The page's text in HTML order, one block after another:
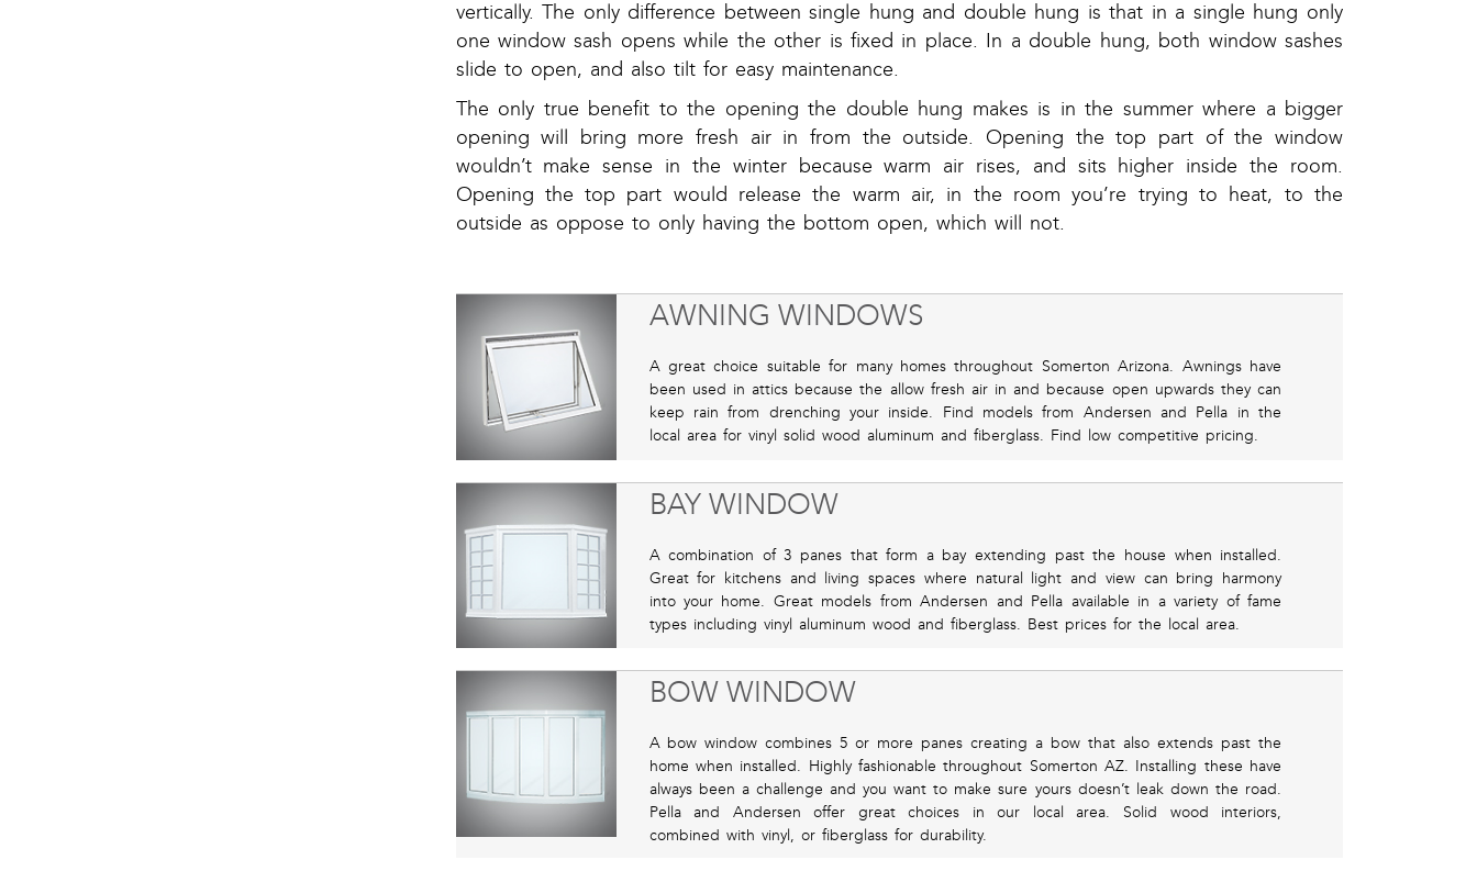
vertically. The only difference between single hung and double hung is that in a single hung only
one window sash opens while the other is fixed in place. In a double hung, both window sashes
slide to open, and also tilt for easy maintenance.
The only true benefit to the opening the double hung makes is in the summer where a bigger
opening will bring more fresh air in from the outside. Opening the top part of the window
wouldn’t make sense in the winter because warm air rises, and sits higher inside the room.
Opening the top part would release the warm air, in the room you’re trying to heat, to the
outside as oppose to only having the bottom open, which will not.
AWNING WINDOWS
A great choice suitable for many homes throughout Somerton Arizona. Awnings have
been used in attics because the allow fresh air in and because open upwards they can
keep rain from drenching your inside. Find models from Andersen and Pella in the
local area for vinyl solid wood aluminum and fiberglass. Find low competitive pricing.
BAY WINDOW
A combination of 3 panes that form a bay extending past the house when installed.
Great for kitchens and living spaces where natural light and view can bring harmony
into your home. Great models from Andersen and Pella available in a variety of fame
types including vinyl aluminum wood and fiberglass. Best prices for the local area.
BOW WINDOW
A bow window combines 5 or more panes creating a bow that also extends past the
home when installed. Highly fashionable throughout Somerton AZ. Installing these have
always been a challenge and you want to make sure yours doesn’t leak down the road.
Pella and Andersen offer great choices in our local area. Solid wood interiors,
combined with vinyl, or fiberglass for durability.